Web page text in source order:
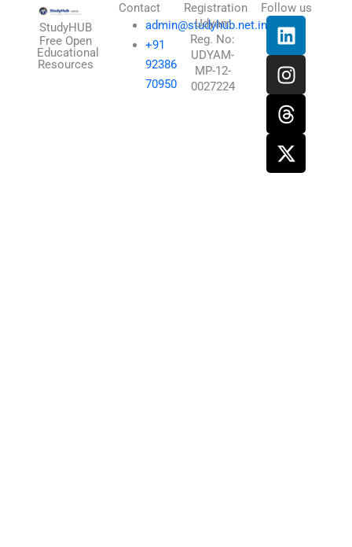
StudyHUB
Free Open
Educational
Resources
Contact
admin@studyhub.net.in
+91
92386
70950
Registration
Udyam
Reg. No:
UDYAM-
MP-12-
0027224
Follow us
L
i
n
k
e
d
i
n
I
n
s
t
a
g
r
a
T
h
r
e
a
d
s
X
-
t
w
i
t
t
e